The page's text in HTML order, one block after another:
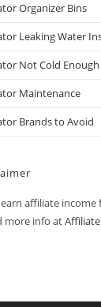
Organizer Bins
Leaking Water
Not Cold Enough
Maintenance
Brands to Avoid
affiliate
more info at